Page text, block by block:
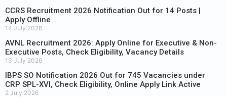
CCRS Recruitment 2026 Notification Out for 14 Posts |
Apply Offline
14 July 2026
AVNL Recruitment 2026: Apply Online for Executive & Non-
Executive Posts, Check Eligibility, Vacancy Details
13 July 2026
IBPS SO Notification 2026 Out for 745 Vacancies under
CRP SPL-XVI, Check Eligibility, Online Apply Link Active
2 July 2026